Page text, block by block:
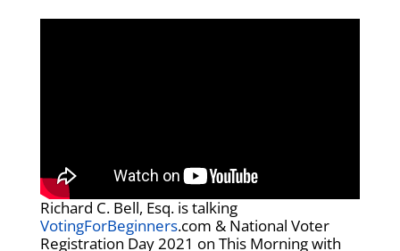
Richard C. Bell, Esq. is talking
VotingForBeginners.com & National Voter
Registration Day 2021 on This Morning with